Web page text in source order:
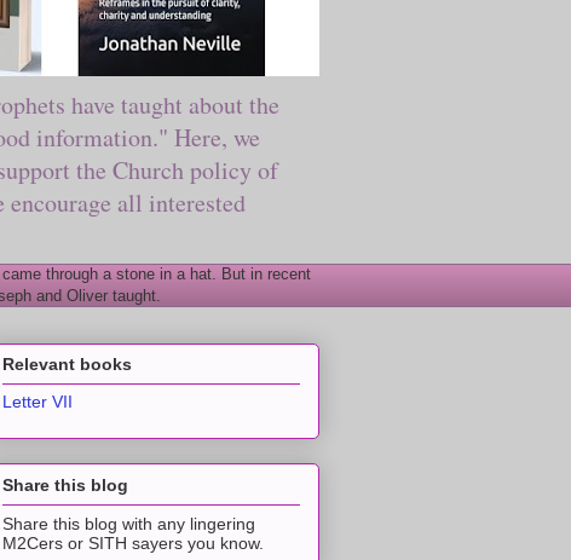
have taught about the
information." Here, we
the Church policy of
all interested
through a stone in a hat. But in recent
and Oliver taught.
Relevant books
Letter VII
Share this blog
Share this blog with any lingering
M2Cers or SITH sayers you know.